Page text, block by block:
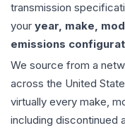
transmission
your year, make,
emissions
We source from a
across the United
virtually every make,
including discontinued